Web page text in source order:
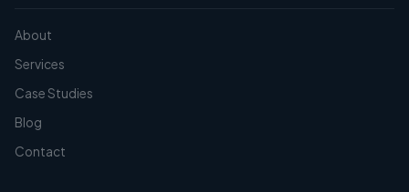
About
Services
Case Studies
Blog
Contact